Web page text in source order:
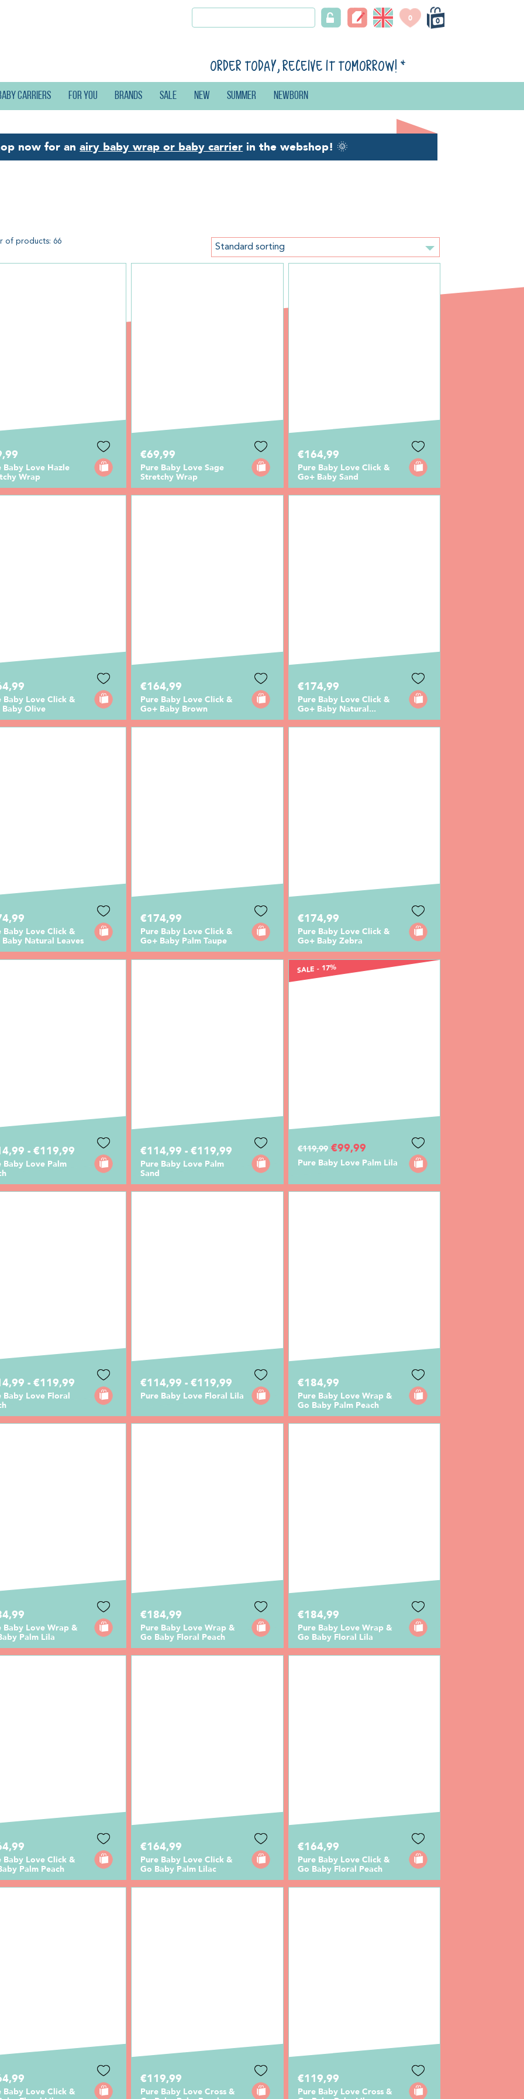
0
0
Order today, receive it tomorrow! *
carriers For you Brands Sale New Summer Newborn
now for anairy baby wrap or baby carrierin the webshop! 🌞
of products: 66
Standard sorting
Baby Love Hazle
Wrap
€69,99
Pure Baby Love Sage
Stretchy Wrap
€164,99
Pure Baby Love Click &
Go+ Baby Sand
Baby Love Click &
Baby Olive
€164,99
Pure Baby Love Click &
Go+ Baby Brown
€174,99
Pure Baby Love Click &
Go+ Baby Natural...
Baby Love Click &
Baby Natural Leaves
€174,99
Pure Baby Love Click &
Go+ Baby Palm Taupe
€174,99
Pure Baby Love Click &
Go+ Baby Zebra
- €119,99
Baby Love Palm
€114,99 - €119,99
Pure Baby Love Palm
Sand
SALE - 17%
€119,99 €99,99
Pure Baby Love Palm Lila
- €119,99
Baby Love Floral
€114,99 - €119,99
Pure Baby Love Floral Lila
€184,99
Pure Baby Love Wrap &
Go Baby Palm Peach
Baby Love Wrap &
Palm Lila
€184,99
Pure Baby Love Wrap &
Go Baby Floral Peach
€184,99
Pure Baby Love Wrap &
Go Baby Floral Lila
Baby Love Click &
Palm Peach
€164,99
Pure Baby Love Click &
Go Baby Palm Lilac
€164,99
Pure Baby Love Click &
Go Baby Floral Peach
Baby Love Click &
€119,99
Pure Baby Love Cross &
€119,99
Pure Baby Love Cross &